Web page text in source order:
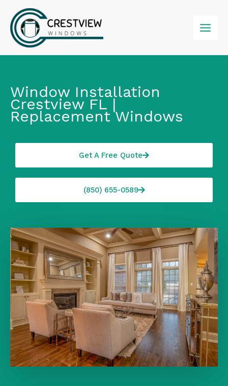
content
Window Installation
Crestview FL |
Replacement Windows
Get A Free Quote
(850) 655-0589